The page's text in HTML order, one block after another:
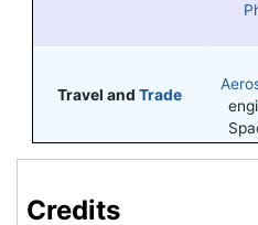
Travel and Trade
Credits